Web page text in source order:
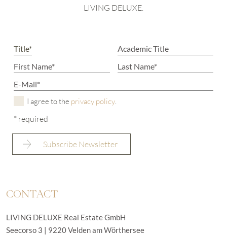
LIVING DELUXE.
I agree to the privacy policy.
* required
CONTACT
LIVING DELUXE Real Estate GmbH
Seecorso 3 | 9220 Velden am Wörthersee